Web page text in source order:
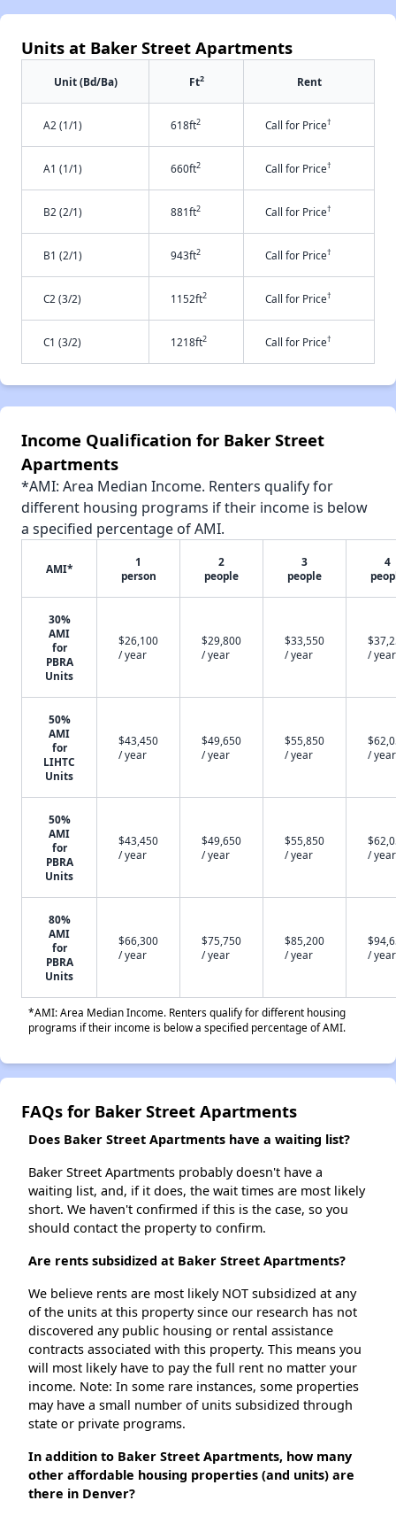
Units at Baker Street Apartments
Unit (Bd/Ba) Ft2 Rent
A2 (1/1) 618ft2 Call for Price†
A1 (1/1) 660ft2 Call for Price†
B2 (2/1) 881ft2 Call for Price†
B1 (2/1) 943ft2 Call for Price†
C2 (3/2) 1152ft2 Call for Price†
C1 (3/2) 1218ft2 Call for Price†
Income Qualification for Baker Street
Apartments
*AMI: Area Median Income. Renters qualify for
different housing programs if their income is below
a specified percentage of AMI.
AMI*
1
person
2
people
3
people
4
30%
AMI
for
PBRA
Units
$26,100
/ year
$29,800
/ year
$33,550
/ year
/ year
50%
AMI
for
LIHTC
Units
$43,450
/ year
$49,650
/ year
$55,850
/ year
/ year
50%
AMI
for
PBRA
Units
$43,450
/ year
$49,650
/ year
$55,850
/ year
/ year
80%
AMI
for
PBRA
Units
$66,300
/ year
$75,750
/ year
$85,200
/ year
/ year
*AMI: Area Median Income. Renters qualify for different housing
programs if their income is below a specified percentage of AMI.
FAQs for Baker Street Apartments
Does Baker Street Apartments have a waiting list?
Baker Street Apartments probably doesn't have a
waiting list, and, if it does, the wait times are most likely
short. We haven't confirmed if this is the case, so you
should contact the property to confirm.
Are rents subsidized at Baker Street Apartments?
We believe rents are most likely NOT subsidized at any
of the units at this property since our research has not
discovered any public housing or rental assistance
contracts associated with this property. This means you
will most likely have to pay the full rent no matter your
income. Note: In some rare instances, some properties
may have a small number of units subsidized through
state or private programs.
In addition to Baker Street Apartments, how many
other affordable housing properties (and units) are
there in Denver?